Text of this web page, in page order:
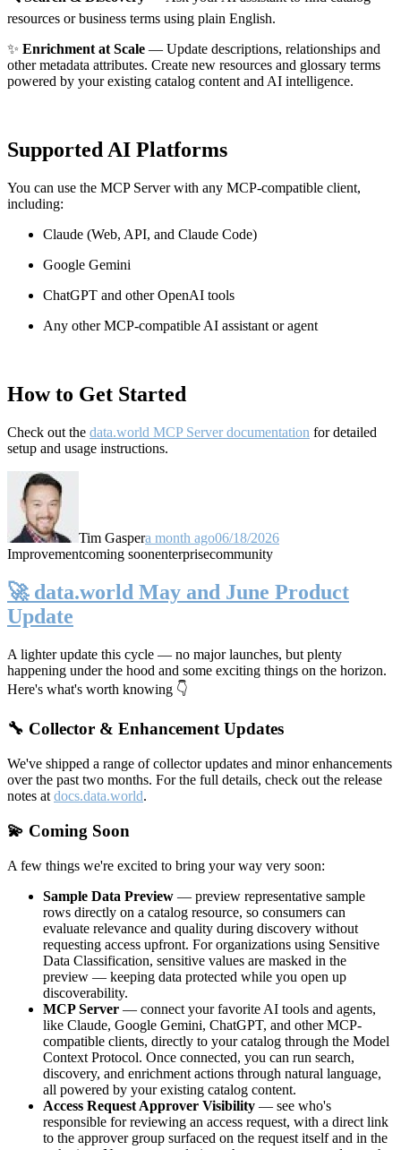
resources or business terms using plain English.
✨ Enrichment at Scale — Update descriptions, relationships and
other metadata attributes. Create new resources and glossary terms
powered by your existing catalog content and AI intelligence.
Supported AI Platforms
You can use the MCP Server with any MCP-compatible client,
including:
Claude (Web, API, and Claude Code)
Google Gemini
ChatGPT and other OpenAI tools
Any other MCP-compatible AI assistant or agent
How to Get Started
Check out the data.world MCP Server documentation for detailed
setup and usage instructions.
Tim Gaspera month ago06/18/2026
Improvementcoming soonenterprisecommunity
🚀 data.world May and June Product
Update
A lighter update this cycle — no major launches, but plenty
happening under the hood and some exciting things on the horizon.
Here's what's worth knowing 👇
🔧 Collector & Enhancement Updates
We've shipped a range of collector updates and minor enhancements
over the past two months. For the full details, check out the release
notes at docs.data.world.
💫 Coming Soon
A few things we're excited to bring your way very soon:
Sample Data Preview — preview representative sample
rows directly on a catalog resource, so consumers can
evaluate relevance and quality during discovery without
requesting access upfront. For organizations using Sensitive
Data Classification, sensitive values are masked in the
preview — keeping data protected while you open up
discoverability.
MCP Server — connect your favorite AI tools and agents,
like Claude, Google Gemini, ChatGPT, and other MCP-
compatible clients, directly to your catalog through the Model
Context Protocol. Once connected, you can run search,
discovery, and enrichment actions through natural language,
all powered by your existing catalog content.
Access Request Approver Visibility — see who's
responsible for reviewing an access request, with a direct link
to the approver group surfaced on the request itself and in the